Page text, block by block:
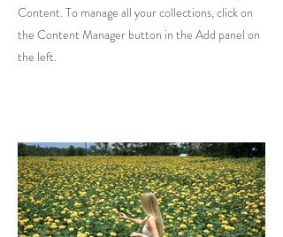
Content. To manage all your collections, click on
the Content Manager button in the Add panel on
the left.